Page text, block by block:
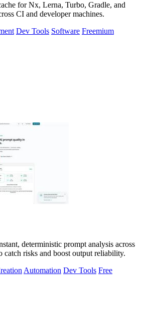
for Nx, Lerna, Turbo, Gradle, and
CI and developer machines.
Dev Tools Software Freemium
deterministic prompt analysis across
catch risks and boost output reliability.
Automation Dev Tools Free